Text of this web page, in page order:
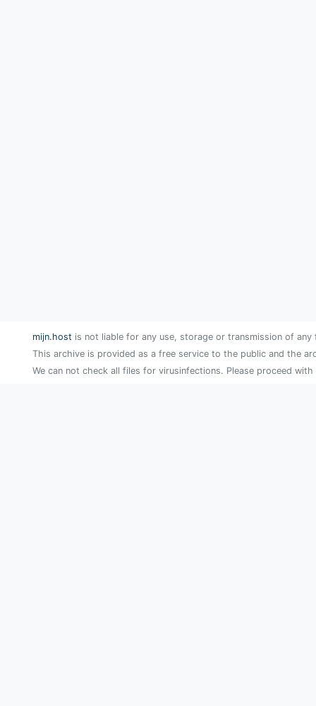
mijn.host is not liable for any use, storage or transmission of
This archive is provided as a free service to the public and the
We can not check all files for virusinfections. Please proceed with